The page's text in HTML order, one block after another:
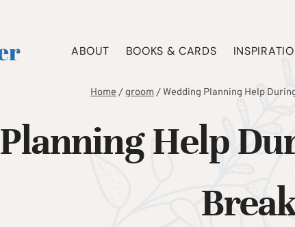
ABOUT BOOKS & CARDS
Home/groom/Wedding Planning Help
Help